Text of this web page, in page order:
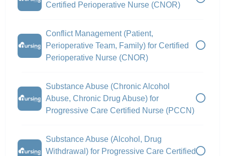
Certified Perioperative Nurse (CNOR)
Conflict Management (Patient,
Perioperative Team, Family) for Certified
Perioperative Nurse (CNOR)
Substance Abuse (Chronic Alcohol
Abuse, Chronic Drug Abuse) for
Progressive Care Certified Nurse (PCCN)
Substance Abuse (Alcohol, Drug
Withdrawal) for Progressive Care Certified